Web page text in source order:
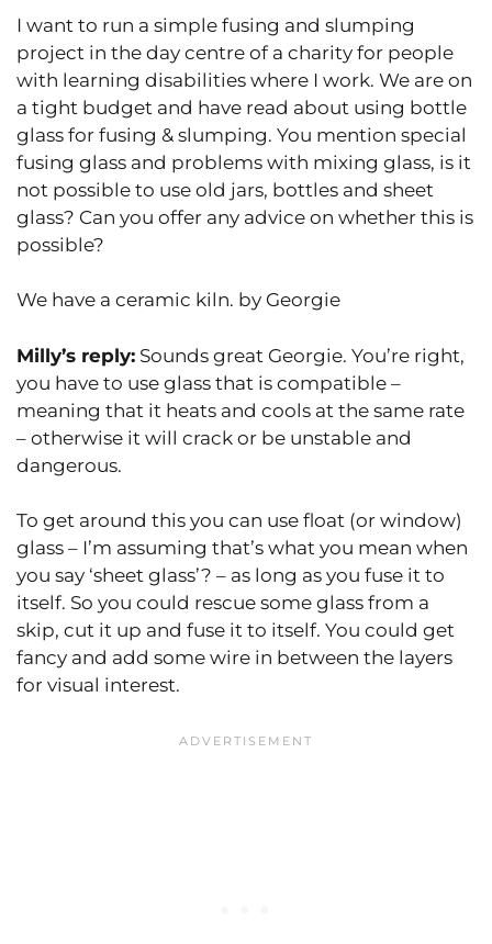
I want to run a simple fusing and slumping
project in the day centre of a charity for people
with learning disabilities where I work. We are on
a tight budget and have read about using bottle
glass for fusing & slumping. You mention special
fusing glass and problems with mixing glass, is it
not possible to use old jars, bottles and sheet
glass? Can you offer any advice on whether this is
possible?
We have a ceramic kiln. by Georgie
Milly’s reply: Sounds great Georgie. You’re right,
you have to use glass that is compatible –
meaning that it heats and cools at the same rate
– otherwise it will crack or be unstable and
dangerous.
To get around this you can use float (or window)
glass – I’m assuming that’s what you mean when
you say ‘sheet glass’? – as long as you fuse it to
itself. So you could rescue some glass from a
skip, cut it up and fuse it to itself. You could get
fancy and add some wire in between the layers
for visual interest.